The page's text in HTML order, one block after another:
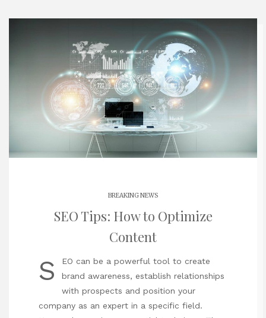
BREAKING NEWS
SEO Tips: How to Optimize
Content
S
EO can be a powerful tool to create
brand awareness, establish relationships
with prospects and position your
company as an expert in a specific field.